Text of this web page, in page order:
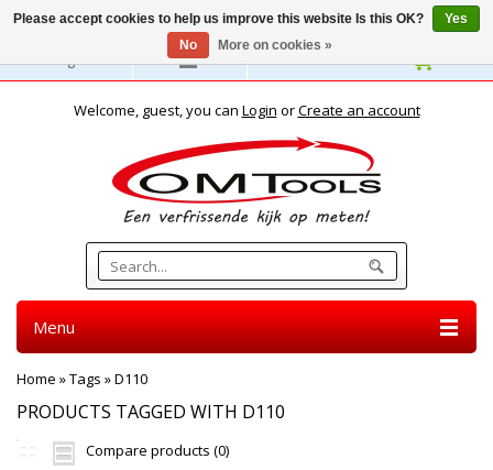
English
Welcome, guest, you can Login orCreate an account
Menu
Home »Tags »D110
PRODUCTS TAGGED WITH D110
Compare products (0)
Please accept cookies to help us improve this website Is this OK?
Yes
No
More on cookies »